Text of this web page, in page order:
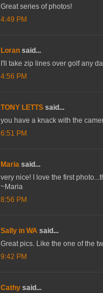
Great series of photos!
4:49 PM
Loran said...
I'll take zip lines over golf any
4:56 PM
TONY LETTS said...
you have a knack with the
6:51 PM
Maria said...
very nice! I love the first
~Maria
8:56 PM
Sally in WA said...
Great pics. Like the one of the
9:42 PM
Cathy said...